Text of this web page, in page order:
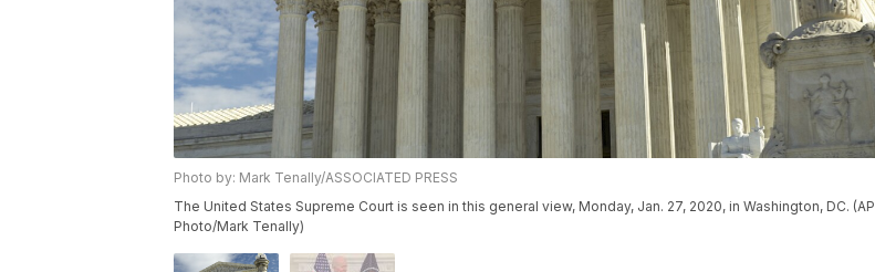
Photo by: Mark Tenally/ASSOCIATED PRESS
The United States Supreme Court is seen in this general view, Monday, Jan. 27, 2020, in Washington, DC. (AP
Photo/Mark Tenally)